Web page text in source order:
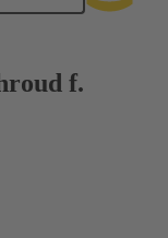
f.